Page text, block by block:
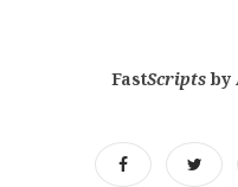
FastScriptsby